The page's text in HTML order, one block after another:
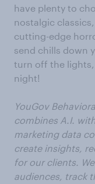
have plenty to
nostalgic
cutting-edge
send chills down
turn off the
night!
YouGov
combines A.I.
marketing data
create insights,
for our clients.
audiences, track